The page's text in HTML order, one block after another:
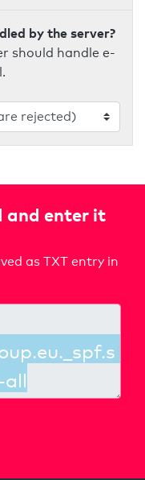
by the server?
should handle e-
and enter it
as TXT entry in